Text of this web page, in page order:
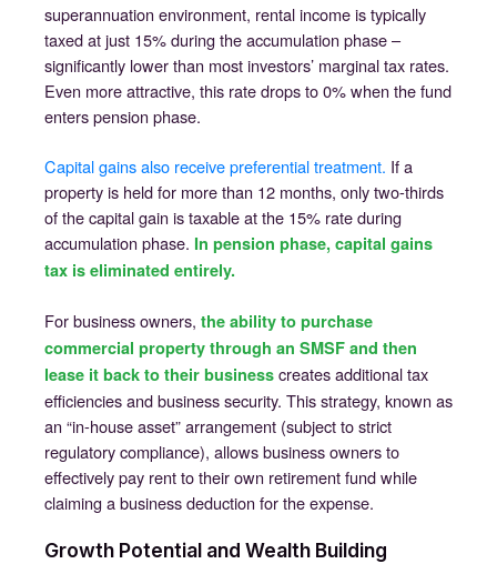
superannuation environment, rental income is typically
taxed at just 15% during the accumulation phase –
significantly lower than most investors’ marginal tax rates.
Even more attractive, this rate drops to 0% when the fund
enters pension phase.
Capital gains also receive preferential treatment. If a
property is held for more than 12 months, only two-thirds
of the capital gain is taxable at the 15% rate during
accumulation phase. In pension phase, capital gains
tax is eliminated entirely.
For business owners, the ability to purchase
commercial property through an SMSF and then
lease it back to their business creates additional tax
efficiencies and business security. This strategy, known as
an “in-house asset” arrangement (subject to strict
regulatory compliance), allows business owners to
effectively pay rent to their own retirement fund while
claiming a business deduction for the expense.
Growth Potential and Wealth Building